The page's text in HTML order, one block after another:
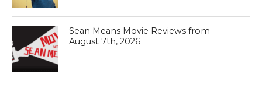
Sean Means Movie Reviews from
August 7th, 2026